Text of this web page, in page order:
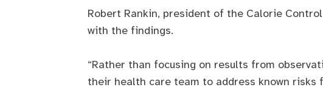
Robert Rankin, president of the Calorie
with the findings.
“Rather than focusing on results from
their health care team to address known risks